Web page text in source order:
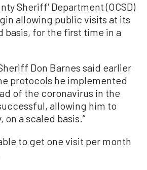
Sheriff' Department (OCSD)
allowing public visits at its
basis, for the first time in a
Don Barnes said earlier
protocols he implemented
of the coronavirus in the
allowing him to
on a scaled basis.”
to get one visit per month